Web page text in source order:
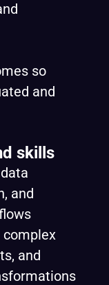
so
and
skills
and
complex
and